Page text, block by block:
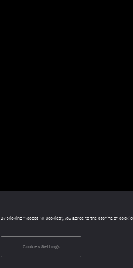
By clicking “Accept All Cookies”, you agree to the storing of
Cookies Settings